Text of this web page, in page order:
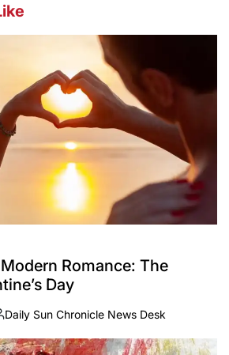
Romance: The
Day
Daily Sun Chronicle News Desk